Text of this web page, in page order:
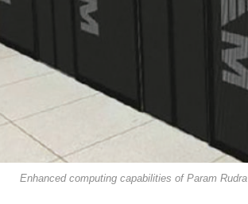
Enhanced computing capabilities of Param